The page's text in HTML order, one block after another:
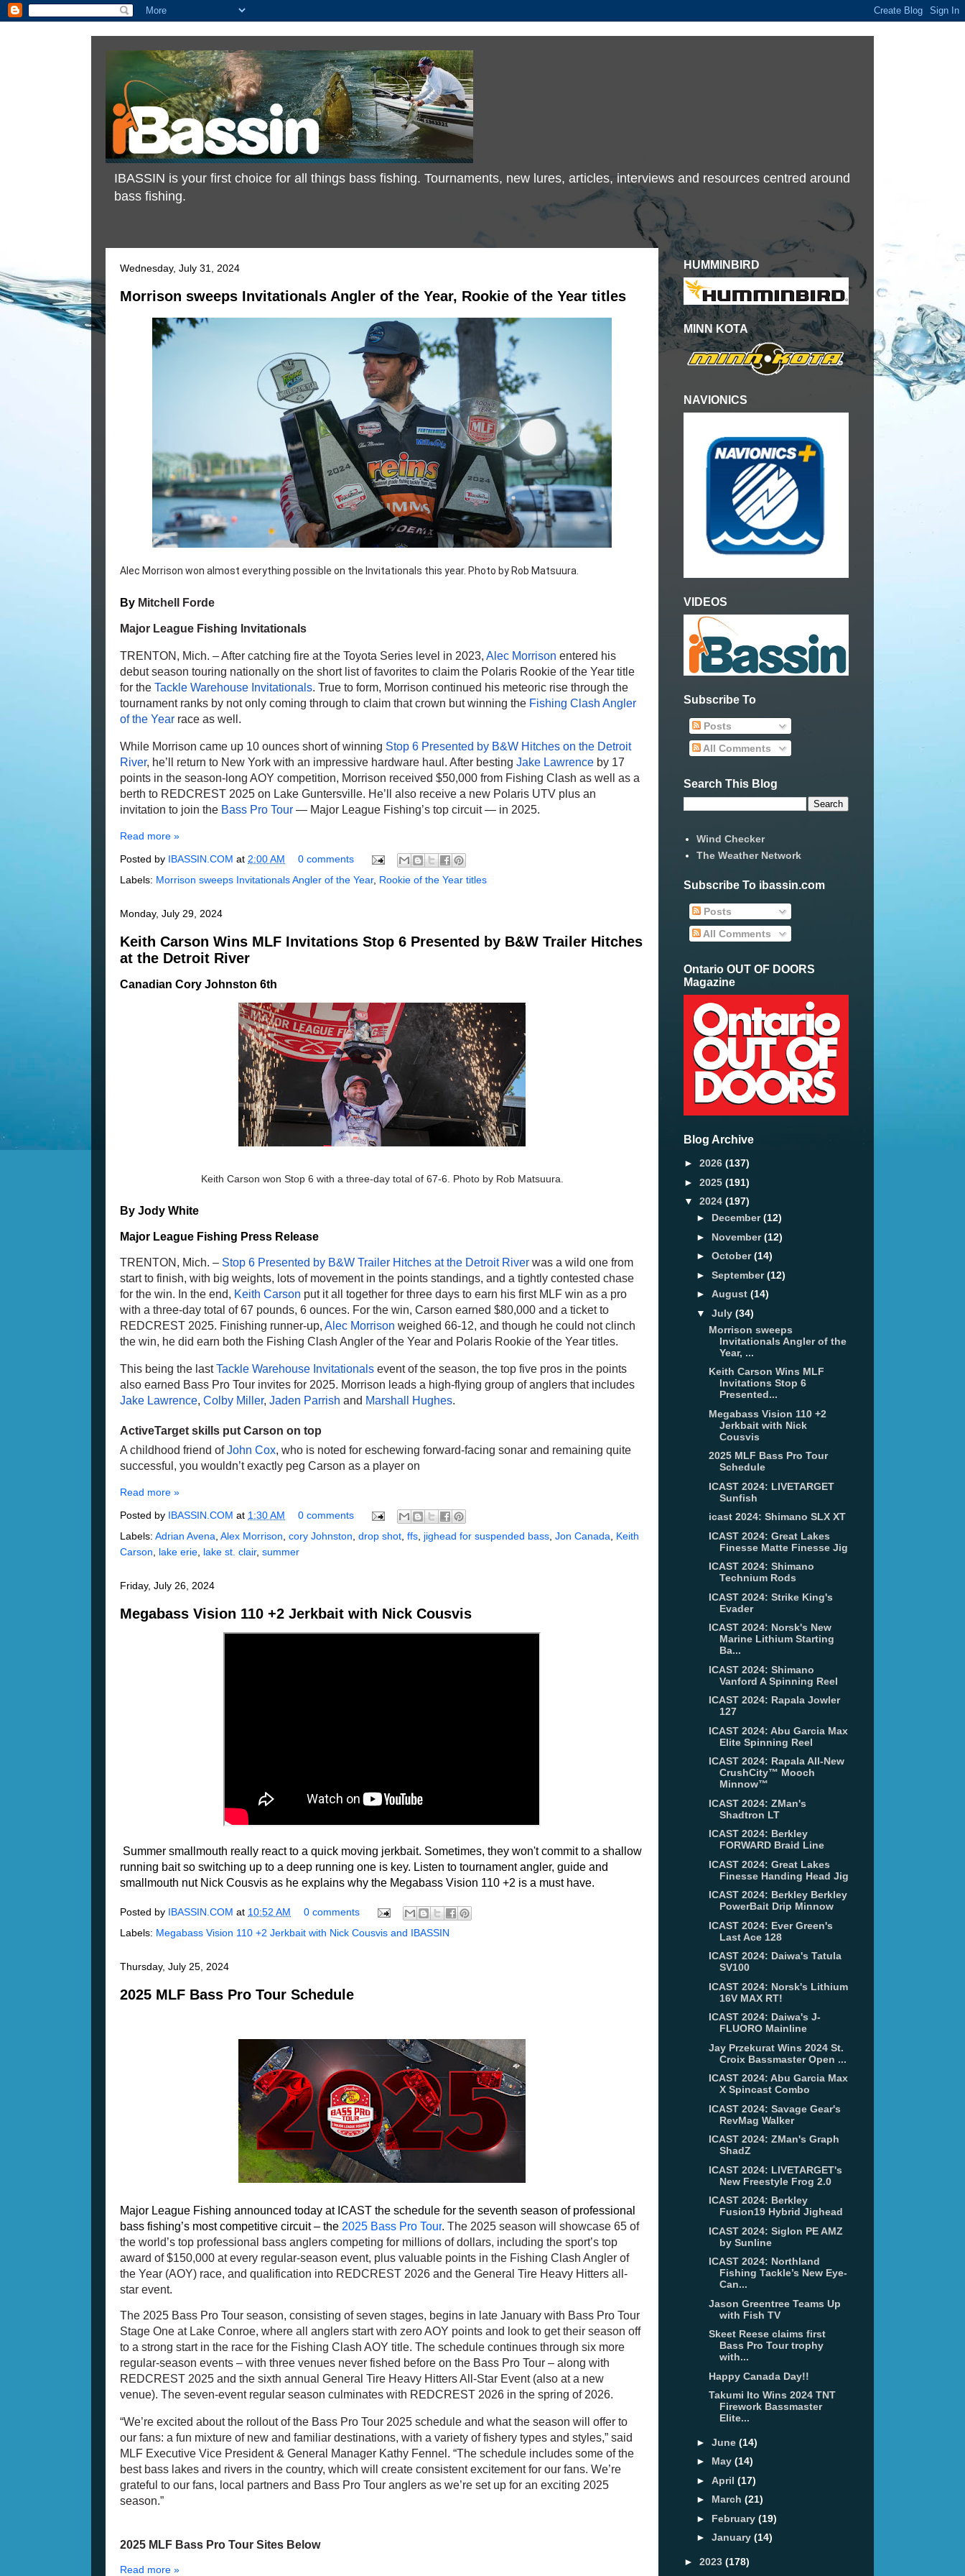
IBASSIN is your first choice for all things bass fishing. Tournaments, new lures, articles, interviews and resources centred around
bass fishing.
Wednesday, July 31, 2024
Morrison sweeps Invitationals Angler of the Year, Rookie of the Year titles
Alec Morrison won almost everything possible on the Invitationals this year. Photo by Rob Matsuura.
By Mitchell Forde
Major League Fishing Invitationals
TRENTON, Mich. – After catching fire at the Toyota Series level in 2023, Alec Morrison entered his
debut season touring nationally on the short list of favorites to claim the Polaris Rookie of the Year title
for the Tackle Warehouse Invitationals. True to form, Morrison continued his meteoric rise through the
tournament ranks by not only coming through to claim that crown but winning the Fishing Clash Angler
of the Year race as well.
While Morrison came up 10 ounces short of winning Stop 6 Presented by B&W Hitches on the Detroit
River, he’ll return to New York with an impressive hardware haul. After besting Jake Lawrence by 17
points in the season-long AOY competition, Morrison received $50,000 from Fishing Clash as well as a
berth to REDCREST 2025 on Lake Guntersville. He’ll also receive a new Polaris UTV plus an
invitation to join the Bass Pro Tour — Major League Fishing’s top circuit — in 2025.
Read more »
Posted by IBASSIN.COM at 2:00 AM
0 comments
Labels: Morrison sweeps Invitationals Angler of the Year, Rookie of the Year titles
Monday, July 29, 2024
Keith Carson Wins MLF Invitations Stop 6 Presented by B&W Trailer Hitches
at the Detroit River
Canadian Cory Johnston 6th
Keith Carson won Stop 6 with a three-day total of 67-6. Photo by Rob Matsuura.
By Jody White
Major League Fishing Press Release
TRENTON, Mich. – Stop 6 Presented by B&W Trailer Hitches at the Detroit River was a wild one from
start to finish, with big weights, lots of movement in the points standings, and a tightly contested chase
for the win. In the end, Keith Carson put it all together for three days to earn his first MLF win as a pro
with a three-day total of 67 pounds, 6 ounces. For the win, Carson earned $80,000 and a ticket to
REDCREST 2025. Finishing runner-up, Alec Morrison weighed 66-12, and though he could not clinch
the win, he did earn both the Fishing Clash Angler of the Year and Polaris Rookie of the Year titles.
This being the last Tackle Warehouse Invitationals event of the season, the top five pros in the points
Jake Lawrence, Colby Miller, Jaden Parrish and Marshall Hughes.
ActiveTarget skills put Carson on top
A childhood friend of John Cox, who is noted for eschewing forward-facing sonar and remaining quite
successful, you wouldn’t exactly peg Carson as a player on
Read more »
Posted by IBASSIN.COM at 1:30 AM
0 comments
Labels: Adrian Avena Alex Morrison cory Johnston drop shot ffs jighead for suspended bass Jon Canada
Keith
Carson
lake erie lake st. clair, summer
Friday, July 26, 2024
Megabass Vision 110 +2 Jerkbait with Nick Cousvis
Summer smallmouth really react to a quick moving jerkbait. Sometimes, they won't commit to a shallow
running bait so switching up to a deep running one is key. Listen to tournament angler, guide and
smallmouth nut Nick Cousvis as he explains why the Megabass Vision 110 +2 is a must have.
Posted by IBASSIN.COM at 10:52 AM
0 comments
Labels: Megabass Vision 110 +2 Jerkbait with Nick Cousvis and IBASSIN
Thursday, July 25, 2024
2025 MLF Bass Pro Tour Schedule
Major League Fishing announced today at ICAST the schedule for the seventh season of professional
bass fishing’s most competitive circuit – the 2025 Bass Pro Tour. The 2025 season will showcase 65 of
the world’s top professional bass anglers competing for millions of dollars, including the sport’s top
award of $150,000 at every regular-season event, plus valuable points in the Fishing Clash Angler of
the Year (AOY) race, and qualification into REDCREST 2026 and the General Tire Heavy Hitters all-
star event.
The 2025 Bass Pro Tour season, consisting of seven stages, begins in late January with Bass Pro Tour
Stage One at Lake Conroe, where all anglers start with zero AOY points and look to get their season off
to a strong start in the race for the Fishing Clash AOY title. The schedule continues through six more
regular-season events – with three venues never fished before on the Bass Pro Tour – along with
REDCREST 2025 and the sixth annual General Tire Heavy Hitters All-Star Event (also at a new
venue). The seven-event regular season culminates with REDCREST 2026 in the spring of 2026.
“We’re excited about the rollout of the Bass Pro Tour 2025 schedule and what the season will offer to
our fans: a fun mixture of new and familiar destinations, with a variety of fishery types and styles,” said
MLF Executive Vice President & General Manager Kathy Fennel. “The schedule includes some of the
best bass lakes and rivers in the country, which will create consistent excitement for our fans. We’re
grateful to our fans, local partners and Bass Pro Tour anglers as we’re set up for an exciting 2025
season.”
2025 MLF Bass Pro Tour Sites Below
Read more »
HUMMINBIRD
MINN KOTA
NAVIONICS
VIDEOS
Subscribe To
Posts
All Comments
Search This Blog
Wind Checker
The Weather Network
Subscribe To ibassin.com
Posts
All Comments
Ontario OUT OF DOORS
Magazine
Blog Archive
► 2026 (137)
► 2025 (191)
▼ 2024 (197)
► December(12)
► November(12)
► October(14)
► September(12)
► August (14)
▼ July (34)
Morrison sweeps
Invitationals Angler of the
Year, ...
Keith Carson Wins MLF
Invitations Stop 6
Presented...
Megabass Vision 110 +2
Jerkbait with Nick
Cousvis
2025 MLF Bass Pro Tour
Schedule
ICAST 2024: LIVETARGET
Sunfish
icast 2024: Shimano SLX XT
ICAST 2024: Great Lakes
Finesse Matte Finesse Jig
ICAST 2024: Shimano
Technium Rods
ICAST 2024: Strike King's
Evader
ICAST 2024: Norsk's New
Marine Lithium Starting
Ba...
ICAST 2024: Shimano
Vanford A Spinning Reel
ICAST 2024: Rapala Jowler
127
ICAST 2024: Abu Garcia Max
Elite Spinning Reel
ICAST 2024: Rapala All-New
CrushCity™ Mooch
Minnow™
ICAST 2024: ZMan's
Shadtron LT
ICAST 2024: Berkley
FORWARD Braid Line
ICAST 2024: Great Lakes
Finesse Handing Head Jig
ICAST 2024: Berkley Berkley
PowerBait Drip Minnow
ICAST 2024: Ever Green's
Last Ace 128
ICAST 2024: Daiwa's Tatula
SV100
ICAST 2024: Norsk's Lithium
16V MAX RT!
ICAST 2024: Daiwa's J-
FLUORO Mainline
Jay Przekurat Wins 2024 St.
Croix Bassmaster Open ...
ICAST 2024: Abu Garcia Max
X Spincast Combo
ICAST 2024: Savage Gear's
RevMag Walker
ICAST 2024: ZMan's Graph
ShadZ
ICAST 2024: LIVETARGET's
New Freestyle Frog 2.0
ICAST 2024: Berkley
Fusion19 Hybrid Jighead
ICAST 2024: Siglon PE AMZ
by Sunline
ICAST 2024: Northland
Fishing Tackle’s New Eye-
Can...
Jason Greentree Teams Up
with Fish TV
Skeet Reese claims first
Bass Pro Tour trophy
with...
Happy Canada Day!!
Takumi Ito Wins 2024 TNT
Firework Bassmaster
Elite...
► June (14)
► May (14)
► April (17)
► March (21)
► February (19)
► January (14)
► 2023 (178)